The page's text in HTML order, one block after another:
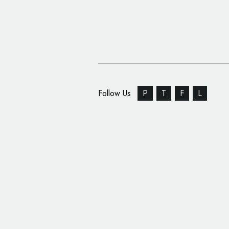
Follow Us P T F L